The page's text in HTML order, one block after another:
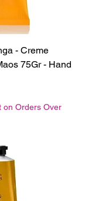
- Creme
75Gr - Hand
on Orders Over